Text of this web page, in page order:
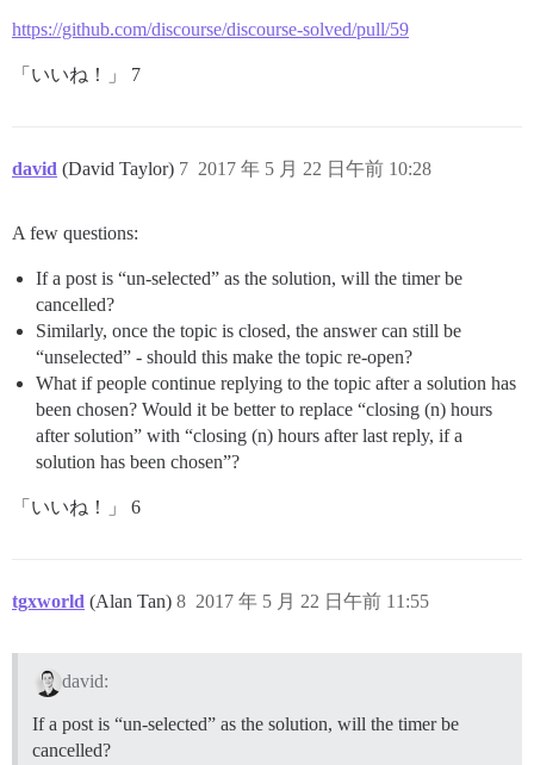
https://github.com/discourse/discourse-solved/pull/59
「いいね！」 7
david (David Taylor) 2017 年 5 月 22 日午前 10:28
7
A few questions:
If a post is “un-selected” as the solution, will the timer be
cancelled?
Similarly, once the topic is closed, the answer can still be
“unselected” - should this make the topic re-open?
What if people continue replying to the topic after a solution has
been chosen? Would it be better to replace “closing (n) hours
after solution” with “closing (n) hours after last reply, if a
solution has been chosen”?
「いいね！」 6
tgxworld (Alan Tan) 2017 年 5 月 22 日午前 11:55
8
david:
If a post is “un-selected” as the solution, will the timer be
cancelled?